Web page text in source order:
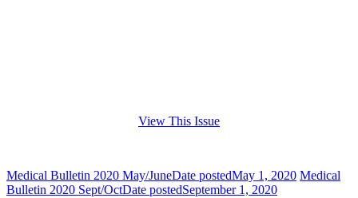
View This Issue
Medical Bulletin 2020 May/JuneDate postedMay 1, 2020 Medical
Bulletin 2020 Sept/OctDate postedSeptember 1, 2020